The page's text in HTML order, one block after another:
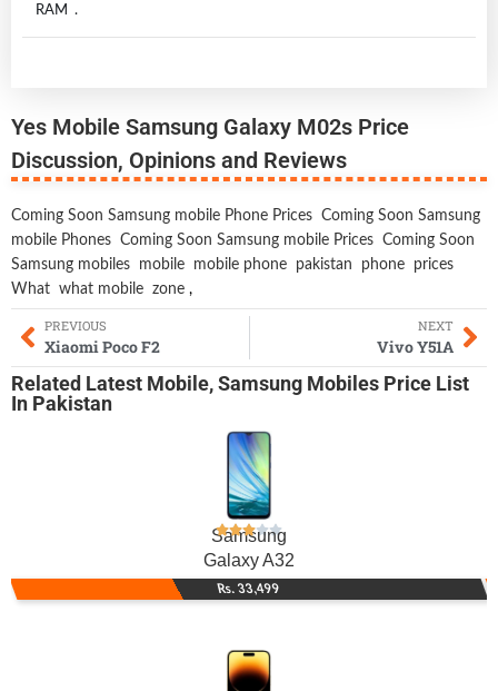
RAM .
Yes Mobile Samsung Galaxy M02s Price
Discussion, Opinions and Reviews
Coming Soon Samsung mobile Phone Prices Coming Soon Samsung
mobile Phones Coming Soon Samsung mobile Prices Coming Soon
Samsung mobiles
mobile mobile phone pakistan phone
prices
What what mobile zone ,
PREVIOUS
Xiaomi Poco F2
NEXT
Vivo Y51A
Related Latest Mobile,Samsung Mobiles Price List
In Pakistan
Samsung
Galaxy A32
Rs. 33,499